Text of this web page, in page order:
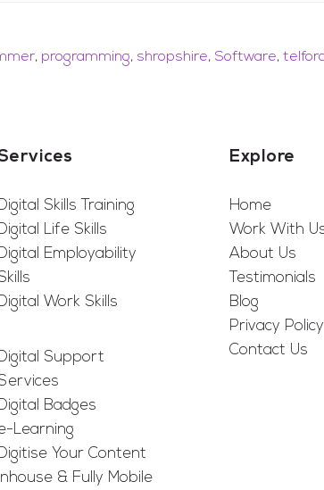
, programming, shropshire, Software,
Digital Skills Training
Digital Life Skills
Digital Employability
Digital Work Skills
Digital Support
Digital Badges
Learning
Digitise Your Content
Inhouse & Fully Mobile
Explore
Home
Work With
About Us
Testimonials
Blog
Privacy Policy
Contact Us